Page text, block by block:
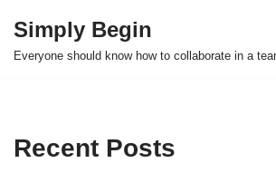
Skip
Simply Begin
Everyone should know how to collaborate in a
Recent Posts